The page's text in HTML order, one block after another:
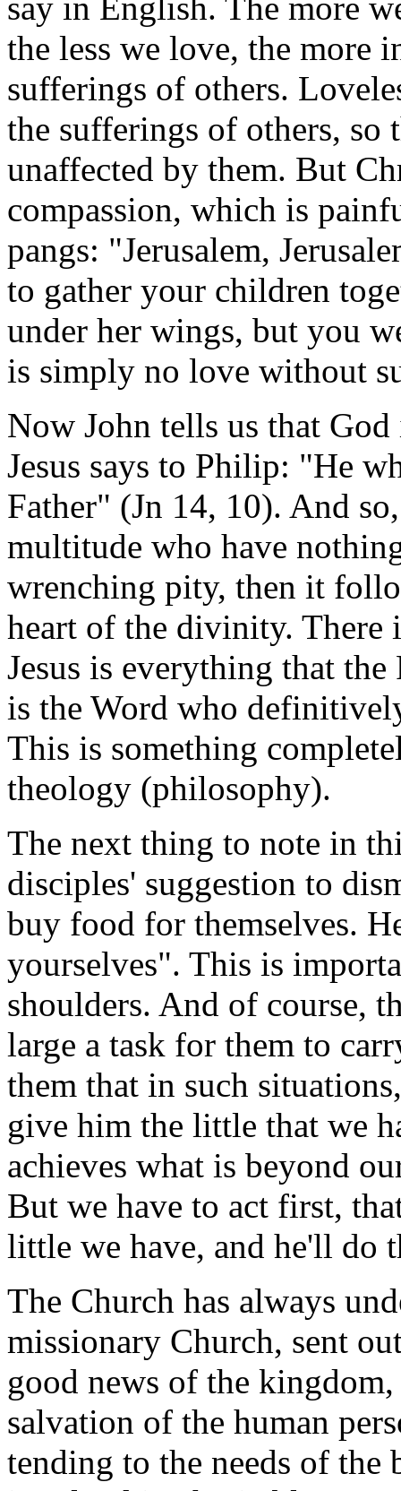
the less we love, the more
sufferings of others.
the sufferings of others, so
unaffected by them. But
compassion, which is
pangs: "Jerusalem,
to gather your children
under her wings, but you
is simply no love without
Now John tells us that
Jesus says to Philip: "He
Father" (Jn 14, 10). And
multitude who have
wrenching pity, then it
heart of the divinity. There
Jesus is everything that
is the Word who
This is something
theology (philosophy).
The next thing to note in
disciples' suggestion to
buy food for themselves.
yourselves". This is
shoulders. And of course,
large a task for them to
them that in such
give him the little that we
achieves what is beyond
But we have to act first,
little we have, and he'll do
The Church has always
missionary Church, sent
good news of the
salvation of the human
tending to the needs of the